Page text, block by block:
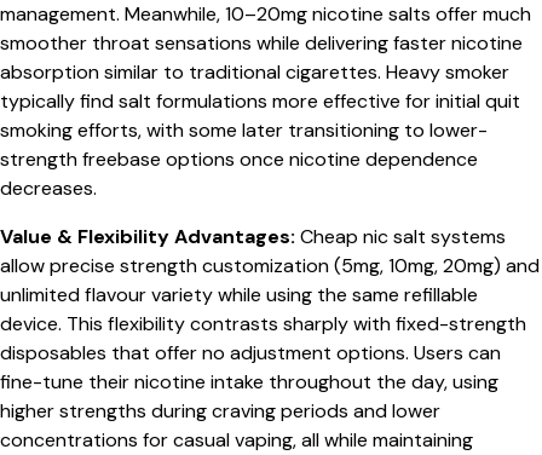
management. Meanwhile, 10–20mg nicotine salts offer much
smoother throat sensations while delivering faster nicotine
absorption similar to traditional cigarettes. Heavy smoker
typically find salt formulations more effective for initial quit
smoking efforts, with some later transitioning to lower-
strength freebase options once nicotine dependence
decreases.
Value & Flexibility Advantages: Cheap nic salt systems
allow precise strength customization (5mg, 10mg, 20mg) and
unlimited flavour variety while using the same refillable
device. This flexibility contrasts sharply with fixed-strength
disposables that offer no adjustment options. Users can
fine-tune their nicotine intake throughout the day, using
higher strengths during craving periods and lower
concentrations for casual vaping, all while maintaining